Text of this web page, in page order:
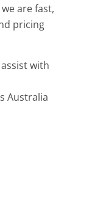
are fast,
pricing
with
Australia